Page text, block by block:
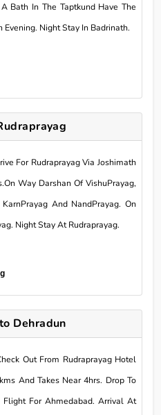
Bath In The Taptkund Have The
Night Stay In Badrinath.
For Rudraprayag Via Joshimath
Way Darshan Of VishuPrayag,
And NandPrayag. On
Night Stay At Rudraprayag.
Dehradun
Out From Rudraprayag Hotel
And Takes Near 4hrs. Drop To
For Ahmedabad. Arrival At